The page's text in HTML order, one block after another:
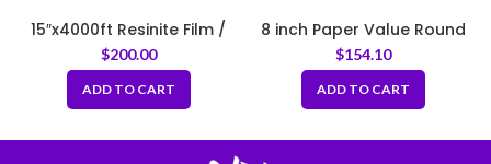
15″x4000ft Resinite Film /
Meat Film
$200.00
ADD TO CART
8 inch Paper Value Round
Lace Doilie 500x10pack
$154.10
ADD TO CART